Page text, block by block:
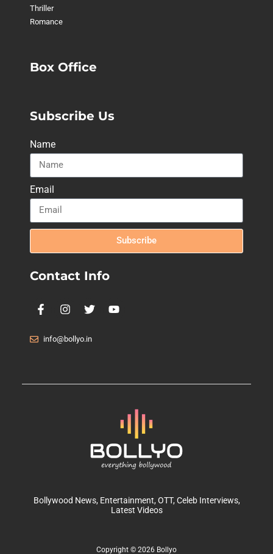
Thriller
Romance
Box Office
Subscribe Us
Name
Email
Subscribe
Contact Info
info@bollyo.in
Bollywood News, Entertainment, OTT, Celeb Interviews,
Latest Videos
Copyright © 2026 Bollyo